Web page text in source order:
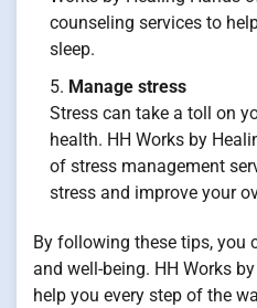
counseling services to
sleep.
Manage stress
Stress can take a toll on
health. HH Works by
of stress management
stress and improve your
By following these tips, you
and well-being. HH Works
help you every step of the